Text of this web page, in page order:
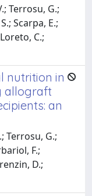
Terrosu, G.;
Scarpa, E.;
C.;
nutrition in
allograft
an
Terrosu, G.;
F.;
D.;